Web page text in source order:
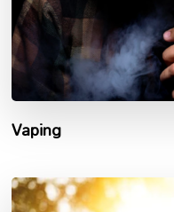
Vaping